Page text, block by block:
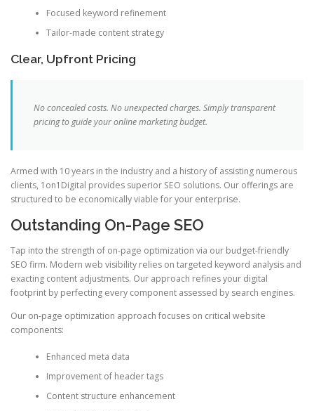
Focused keyword refinement
Tailor-made content strategy
Clear, Upfront Pricing
No concealed costs. No unexpected charges. Simply transparent
pricing to guide your online marketing budget.
Armed with 10 years in the industry and a history of assisting numerous
clients, 1on1Digital provides superior SEO solutions. Our offerings are
structured to be economically viable for your enterprise.
Outstanding On-Page SEO
Tap into the strength of on-page optimization via our budget-friendly
SEO firm. Modern web visibility relies on targeted keyword analysis and
exacting content adjustments. Our approach refines your digital
footprint by perfecting every component assessed by search engines.
Our on-page optimization approach focuses on critical website
components:
Enhanced meta data
Improvement of header tags
Content structure enhancement